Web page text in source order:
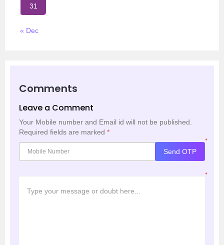
31
« Dec
Comments
Leave a Comment
Your Mobile number and Email id will not be published.
Required fields are marked *
*
Send OTP
*